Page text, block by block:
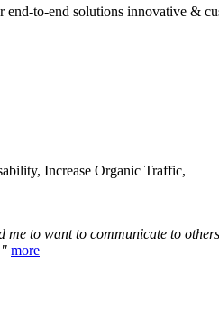
end-to-end solutions innovative &
Increase Organic Traffic,
to want to communicate to
more